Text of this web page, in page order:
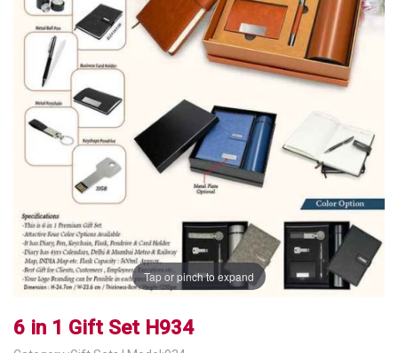
Tap or pinch to expand
6 in 1 Gift Set H934